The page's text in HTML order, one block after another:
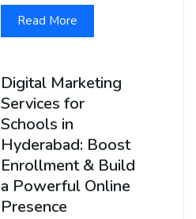
Read More
Digital Marketing
Services for
Schools in
Hyderabad: Boost
Enrollment & Build
a Powerful Online
Presence